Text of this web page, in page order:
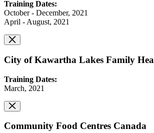
Training Dates:
October - December, 2021
April - August, 2021
City of Kawartha Lakes Family
Training Dates:
March, 2021
Community Food Centres Canada